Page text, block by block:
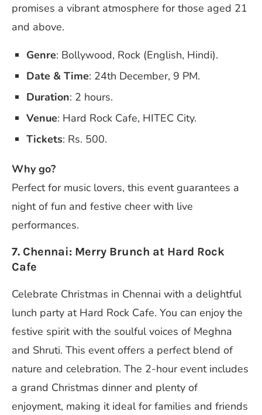
promises a vibrant atmosphere for those aged 21
and above.
Genre: Bollywood, Rock (English, Hindi).
Date & Time: 24th December, 9 PM.
Duration: 2 hours.
Venue: Hard Rock Cafe, HITEC City.
Tickets: Rs. 500.
Why go?
Perfect for music lovers, this event guarantees a
night of fun and festive cheer with live
performances.
7. Chennai: Merry Brunch at Hard Rock
Cafe
Celebrate Christmas in Chennai with a delightful
lunch party at Hard Rock Cafe. You can enjoy the
festive spirit with the soulful voices of Meghna
and Shruti. This event offers a perfect blend of
nature and celebration. The 2-hour event includes
a grand Christmas dinner and plenty of
enjoyment, making it ideal for families and friends